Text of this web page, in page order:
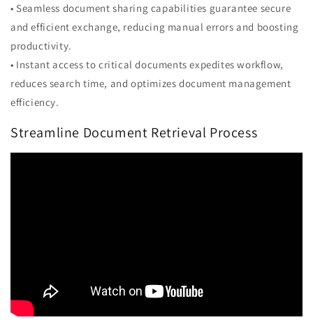
• Seamless document sharing capabilities guarantee secure
and efficient exchange, reducing manual errors and boosting
productivity.
• Instant access to critical documents expedites workflow,
reduces search time, and optimizes document management
efficiency.
Streamline Document Retrieval Process